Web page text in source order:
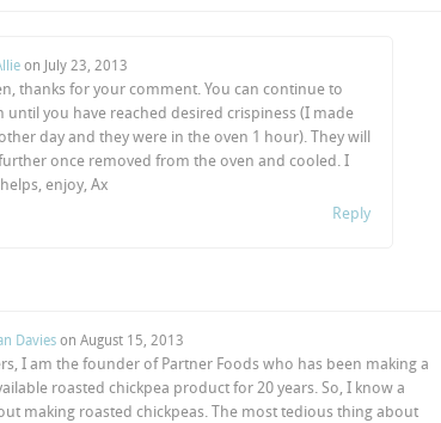
on July 23, 2013
thanks for your comment. You can continue to
until you have reached desired crispiness (I made
day and they were in the oven 1 hour). They will
once removed from the oven and cooled. I
enjoy, Ax
Reply
Davies on August 15, 2013
I am the founder of Partner Foods who has been making a
roasted chickpea product for 20 years. So, I know a
making roasted chickpeas. The most tedious thing about